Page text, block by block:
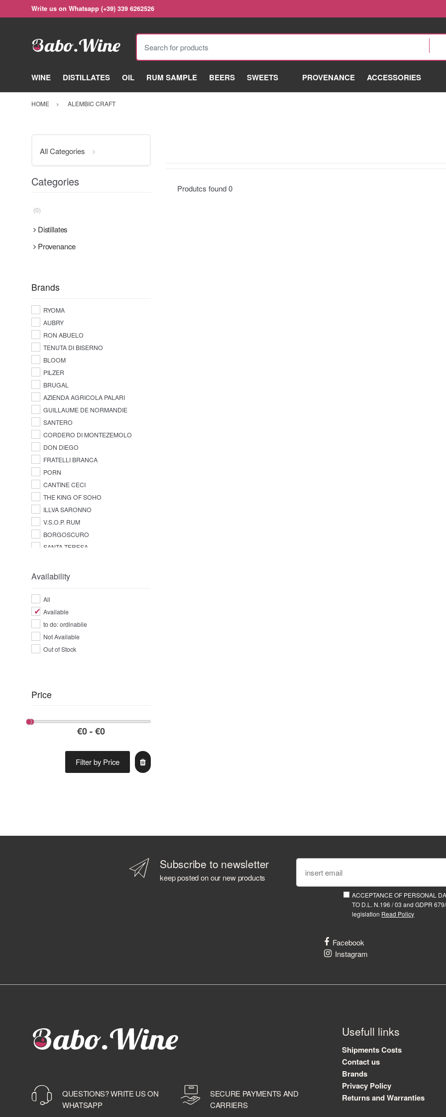
Write us on Whatsapp (+39) 339 6262526
Search for products
WINE DISTILLATES OIL RUM SAMPLE BEERS SWEETS PROVENANCE ACCESSORIES
HOME ALEMBIC CRAFT
Produtcs found0
All Categories
Categories
(0)
Distillates
Provenance
Brands
RYOMA
AUBRY
RON ABUELO
TENUTA DI BISERNO
BLOOM
PILZER
BRUGAL
AZIENDA AGRICOLA PALARI
GUILLAUME DE NORMANDIE
SANTERO
CORDERO DI MONTEZEMOLO
DON DIEGO
FRATELLI BRANCA
PORN
CANTINE CECI
THE KING OF SOHO
ILLVA SARONNO
V.S.O.P. RUM
BORGOSCURO
SANTA TERESA
Availability
All
Available
to do: ordinabile
Not Available
Out of Stock
Price
Filter by Price
Subscribe to newsletter
keep posted on our new products
ACCEPTANCE OF PERSONAL
TO D.L. N.196 / 03 and GDPR
legislation Read Policy
Facebook
Instagram
QUESTIONS? WRITE US ON
WHATSAPP
SECURE PAYMENTS AND
CARRIERS
Usefull links
Shipments Costs
Contact us
Brands
Privacy Policy
Returns and Warranties